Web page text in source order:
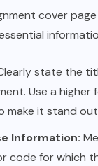
cover
state the
Use a
make it stand
Information:
code for which